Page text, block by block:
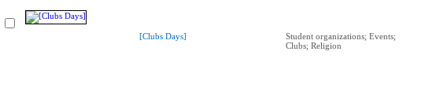
[Clubs Days]
Student organizations; Events;
Clubs; Religion